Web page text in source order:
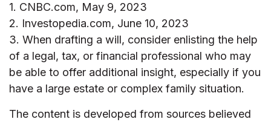
1. CNBC.com, May 9, 2023
2. Investopedia.com, June 10, 2023
3. When drafting a will, consider enlisting the help
of a legal, tax, or financial professional who may
be able to offer additional insight, especially if you
have a large estate or complex family situation.
The content is developed from sources believed